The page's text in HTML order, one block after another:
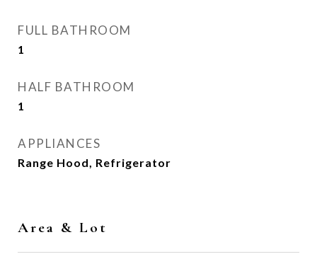
FULL BATHROOM
1
HALF BATHROOM
1
APPLIANCES
Range Hood, Refrigerator
Area & Lot